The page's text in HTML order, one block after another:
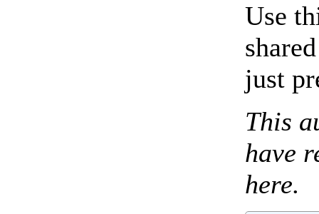
Use
just
This
have
here.